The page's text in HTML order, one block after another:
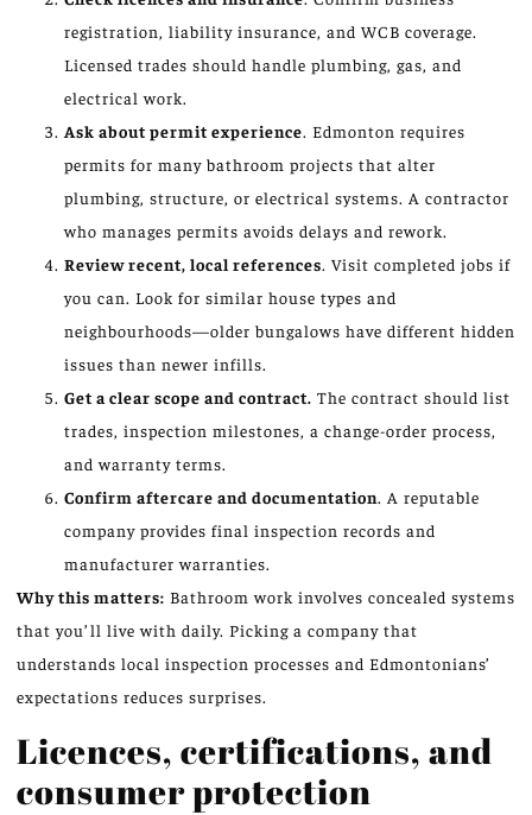
registration, liability insurance, and WCB coverage.
Licensed trades should handle plumbing, gas, and
electrical work.
Ask about permit experience. Edmonton requires
permits for many bathroom projects that alter
plumbing, structure, or electrical systems. A contractor
who manages permits avoids delays and rework.
Review recent, local references. Visit completed jobs if
you can. Look for similar house types and
neighbourhoods—older bungalows have different hidden
issues than newer infills.
Get a clear scope and contract. The contract should list
trades, inspection milestones, a change-order process,
and warranty terms.
Confirm aftercare and documentation. A reputable
company provides final inspection records and
manufacturer warranties.
Why this matters: Bathroom work involves concealed systems
that you’ll live with daily. Picking a company that
understands local inspection processes and Edmontonians’
expectations reduces surprises.
Licences, certifications, and
consumer protection